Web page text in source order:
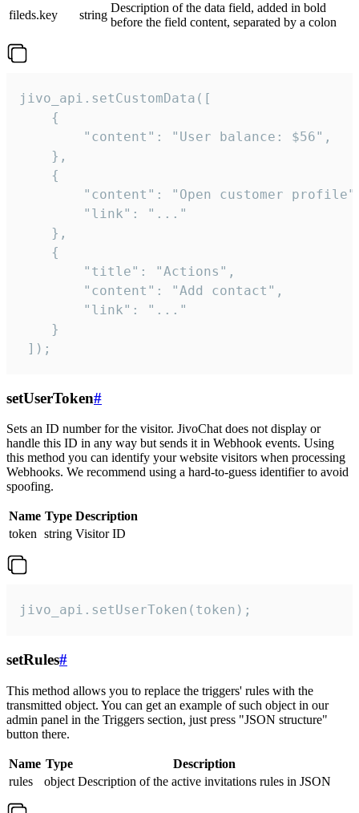
fileds.key
string
Description of the data field, added in bold
before the field content, separated by a colon
jivo_api.setCustomData([
    {
        "content": "User balance: $56",
    },
    {
"content": "Open customer
        "link": "..."
    },
    {
        "title": "Actions",
        "content": "Add contact",
        "link": "..."
    }
]);
setUserToken#
Sets an ID number for the visitor. JivoChat does not display or
handle this ID in any way but sends it in Webhook events. Using
this method you can identify your website visitors when processing
Webhooks. We recommend using a hard-to-guess identifier to avoid
spoofing.
Name Type Description
token string Visitor ID
jivo_api.setUserToken(token);
setRules#
This method allows you to replace the triggers' rules with the
transmitted object. You can get an example of such object in our
admin panel in the Triggers section, just press "JSON structure"
button there.
Name Type
Description
rules
object Description of the active invitations rules in JSON